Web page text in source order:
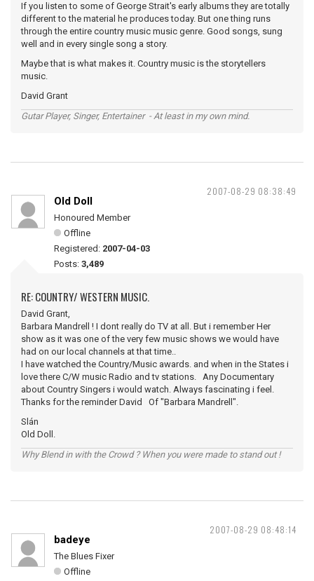
If you listen to some of George Strait's early albums they are totally
different to the material he produces today. But one thing runs
through the entire country music music genre. Good songs, sung
well and in every single song a story.
Maybe that is what makes it. Country music is the storytellers
music.
David Grant
Gutar Player, Singer, Entertainer - At least in my own mind.
2007-08-29 08:38:49
Old Doll
Honoured Member
Offline
Registered: 2007-04-03
Posts: 3,489
RE: COUNTRY/ WESTERN MUSIC.
David Grant,
Barbara Mandrell ! I dont really do TV at all. But i remember Her
show as it was one of the very few music shows we would have
had on our local channels at that time..
I have watched the Country/Music awards. and when in the States i
love there C/W music Radio and tv stations. Any Documentary
about Country Singers i would watch. Always fascinating i feel.
Thanks for the reminder David Of "Barbara Mandrell".
Slán
Old Doll.
Why Blend in with the Crowd ? When you were made to stand out !
2007-08-29 08:48:14
badeye
The Blues Fixer
Offline